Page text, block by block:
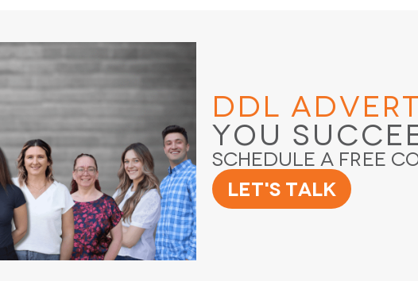
DDL
You
Schedule a Free
Let's Talk